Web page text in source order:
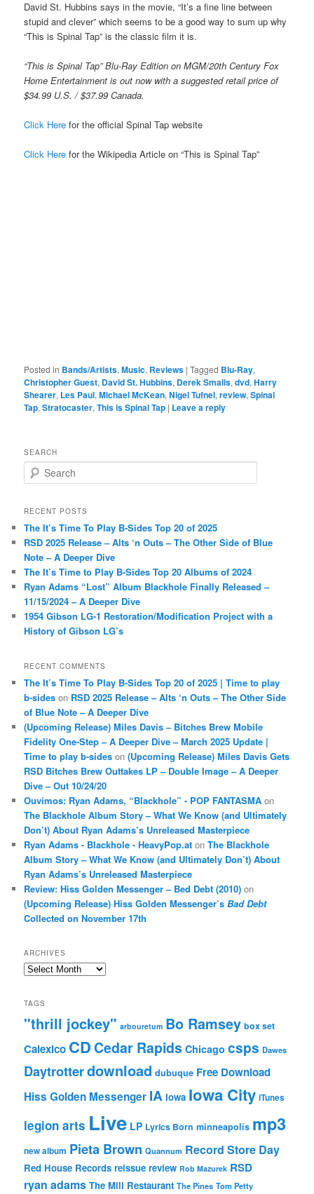
David St. Hubbins says in the movie, “It’s a fine line between
stupid and clever” which seems to be a good way to sum up why
“This is Spinal Tap” is the classic film it is.
“This is Spinal Tap” Blu-Ray Edition on MGM/20th Century Fox
Home Entertainment is out now with a suggested retail price of
$34.99 U.S. / $37.99 Canada.
Click Here for the official Spinal Tap website
Click Herefor the Wikipedia Article on “This is Spinal Tap”
Posted in Bands/Artists,Music, Reviews |Tagged Blu-Ray,
Christopher Guest, David St. Hubbins, Derek Smalls,dvd,Harry
Shearer, Les Paul,Michael McKean,Nigel Tufnel,review,Spinal
Tap,Stratocaster,This is Spinal Tap | Leave a reply
SEARCH
e
r
h
RECENT POSTS
The It’s Time To Play B-Sides Top 20 of 2025
RSD 2025 Release – Alts ‘n Outs – The Other Side of Blue
Note – A Deeper Dive
The It’s Time to Play B-Sides Top 20 Albums of 2024
Ryan Adams “Lost” Album Blackhole Finally Released –
11/15/2024 – A Deeper Dive
1954 Gibson LG-1 Restoration/Modification Project with a
History of Gibson LG’s
RECENT COMMENTS
The It’s Time To Play B-Sides Top 20 of 2025 | Time to play
b-sides on RSD 2025 Release – Alts ‘n Outs – The Other Side
of Blue Note – A Deeper Dive
(Upcoming Release) Miles Davis – Bitches Brew Mobile
Fidelity One-Step – A Deeper Dive – March 2025 Update |
Time to play b-sides on(Upcoming Release) Miles Davis Gets
RSD Bitches Brew Outtakes LP – Double Image – A Deeper
Dive – Out 10/24/20
Ouvimos: Ryan Adams, “Blackhole” - POP FANTASMA on
The Blackhole Album Story – What We Know (and Ultimately
Don’t) About Ryan Adams’s Unreleased Masterpiece
Ryan Adams - Blackhole - HeavyPop.at onThe Blackhole
Album Story – What We Know (and Ultimately Don’t) About
Ryan Adams’s Unreleased Masterpiece
Review: Hiss Golden Messenger – Bed Debt (2010) on
(Upcoming Release) Hiss Golden Messenger’sBad Debt
Collected on November 17th
ARCHIVES
Archives
TAGS
"thrill jockey" arbouretum Bo Ramsey box set
Calexico CDCedar Rapids Chicago csps Dawes
Daytrotterdownload dubuque Free Download
Hiss Golden Messenger IA Iowa Iowa City iTunes
legion arts Live LP Lyrics Born minneapolis mp3
new album Pieta Brown Quannum Record Store Day
Red House Records reissue review Rob Mazurek RSD
ryan adams The Mill Restaurant The Pines Tom Petty